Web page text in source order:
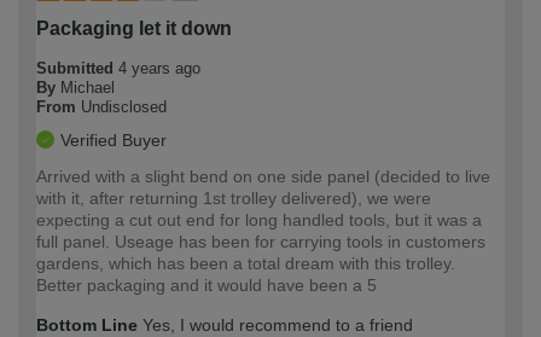
Packaging let it down
Submitted 4 years ago
By Michael
From Undisclosed
Verified Buyer
Arrived with a slight bend on one side panel (decided to live
with it, after returning 1st trolley delivered), we were
expecting a cut out end for long handled tools, but it was a
full panel. Useage has been for carrying tools in customers
gardens, which has been a total dream with this trolley.
Better packaging and it would have been a 5
Bottom Line Yes, I would recommend to a friend